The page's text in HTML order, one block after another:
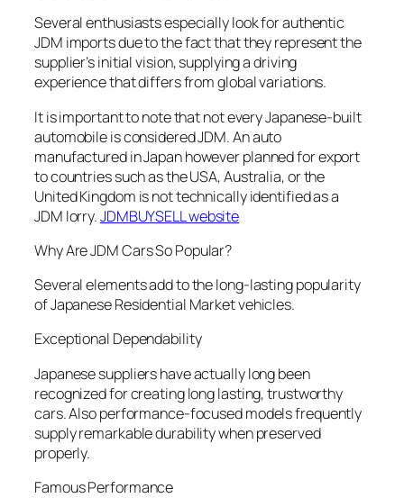
Several enthusiasts especially look for authentic
JDM imports due to the fact that they represent the
supplier’s initial vision, supplying a driving
experience that differs from global variations.
It is important to note that not every Japanese-built
automobile is considered JDM. An auto
manufactured in Japan however planned for export
to countries such as the USA, Australia, or the
United Kingdom is not technically identified as a
JDM lorry.JDMBUYSELL website
Why Are JDM Cars So Popular?
Several elements add to the long-lasting popularity
of Japanese Residential Market vehicles.
Exceptional Dependability
Japanese suppliers have actually long been
recognized for creating long lasting, trustworthy
cars. Also performance-focused models frequently
supply remarkable durability when preserved
properly.
Famous Performance